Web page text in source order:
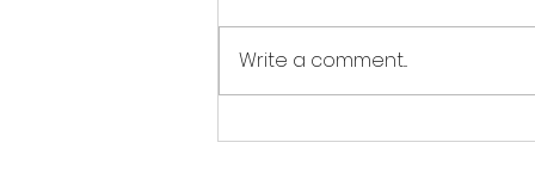
REPOST Tips and Tricks
Write a comment...